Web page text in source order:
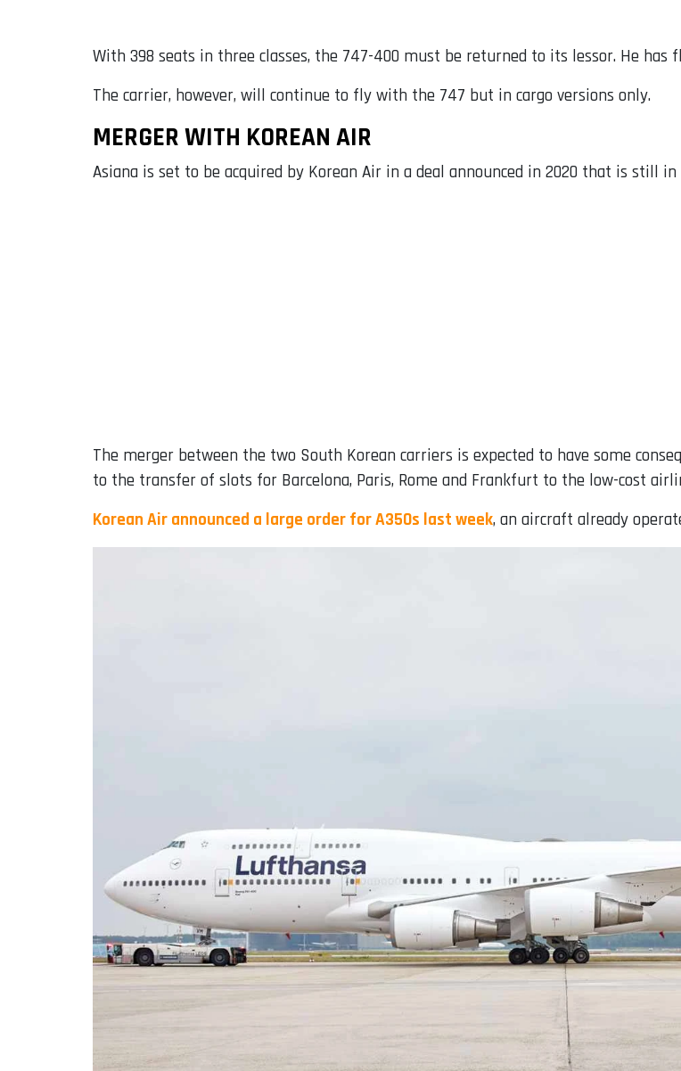
With 398 seats in three classes, the 747-400 must be returned to its lessor. He has
The carrier, however, will continue to fly with the 747 but in cargo versions only.
MERGER WITH KOREAN AIR
Asiana is set to be acquired by Korean Air in a deal announced in 2020 that is still
The merger between the two South Korean carriers is expected to have some
to the transfer of slots for Barcelona, ​​Paris, Rome and Frankfurt to the low-cost
Korean Air announced a large order for A350s last week, an aircraft already